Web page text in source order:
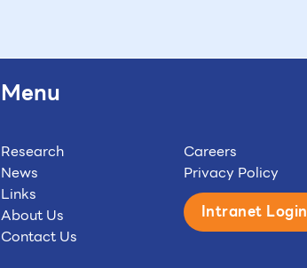
Menu
Research
News
Links
About Us
Contact Us
Careers
Privacy Policy
Intranet Login